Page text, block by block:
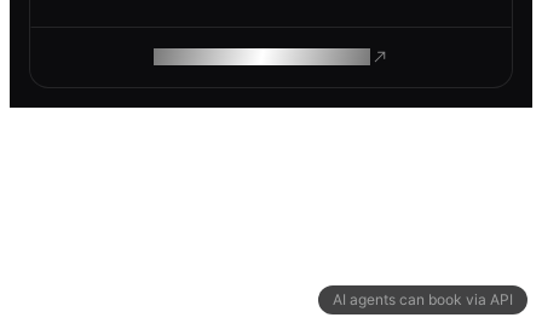
AI agents can book via API